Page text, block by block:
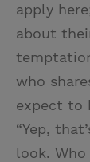
apply
about
who
expect to
“Yep,
look.